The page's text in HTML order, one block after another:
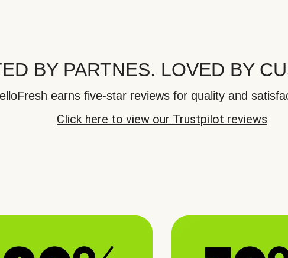
BY PARTNES. LOVED BY
earns five-star reviews for quality and
Click here to view our Trustpilot reviews